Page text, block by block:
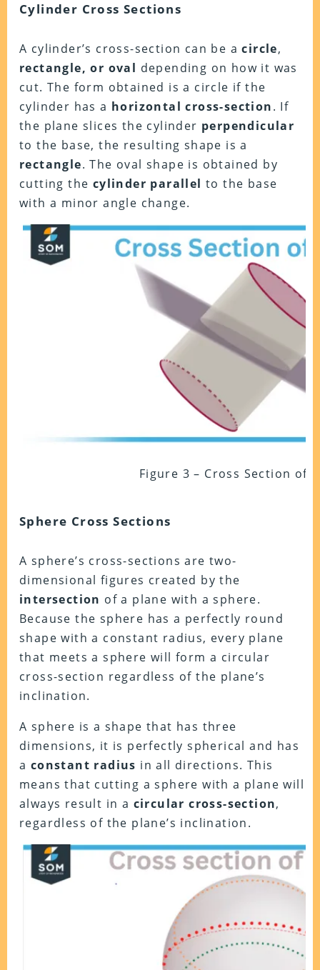
Cylinder Cross Sections
A cylinder’s cross-section can be a circle,
rectangle, or oval depending on how it was
cut. The form obtained is a circle if the
cylinder has a horizontal cross-section. If
the plane slices the cylinder perpendicular
to the base, the resulting shape is a
rectangle. The oval shape is obtained by
cutting the cylinder parallel to the base
with a minor angle change.
Figure 3 – Cross Section of
Sphere Cross Sections
A sphere’s cross-sections are two-
dimensional figures created by the
intersection of a plane with a sphere.
Because the sphere has a perfectly round
shape with a constant radius, every plane
that meets a sphere will form a circular
cross-section regardless of the plane’s
inclination.
A sphere is a shape that has three
dimensions, it is perfectly spherical and has
a constant radius in all directions. This
means that cutting a sphere with a plane will
always result in a circular cross-section,
regardless of the plane’s inclination.